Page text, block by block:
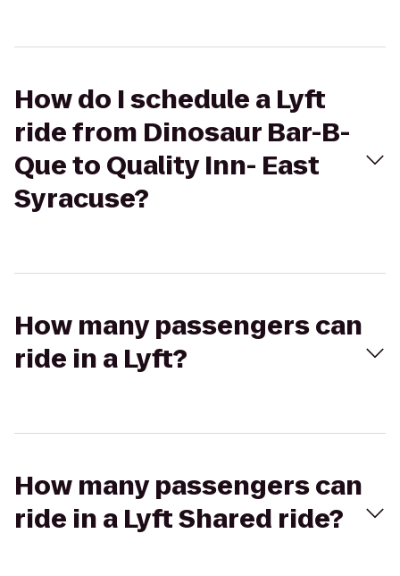
How do I schedule a Lyft
ride from Dinosaur Bar-B-
Que to Quality Inn- East
Syracuse?
How many passengers can
ride in a Lyft?
How many passengers can
ride in a Lyft Shared ride?